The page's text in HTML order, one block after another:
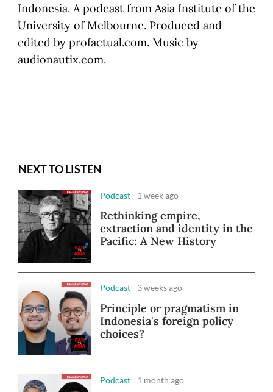
Indonesia. A podcast from Asia Institute of the
University of Melbourne. Produced and
edited by profactual.com. Music by
audionautix.com.
NEXT TO LISTEN
Podcast 1 week ago
Rethinking empire,
extraction and identity in the
Pacific: A New History
Podcast 3 weeks ago
Principle or pragmatism in
Indonesia's foreign policy
choices?
Podcast 1 month ago